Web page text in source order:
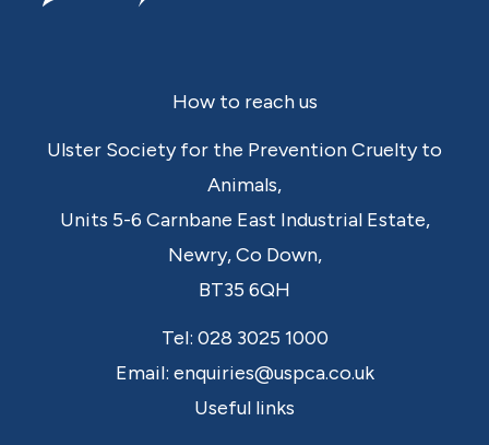
How to reach us
Ulster Society for the Prevention Cruelty to
Animals,
Units 5-6 Carnbane East Industrial Estate,
Newry,Co Down,
BT35 6QH
Tel: 028 3025 1000
Email: enquiries@uspca.co.uk
Useful links